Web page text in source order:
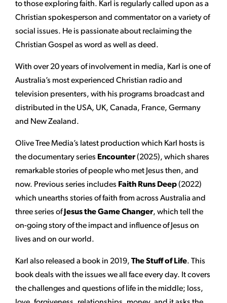
to those exploring faith. Karl is regularly called upon as a
Christian spokesperson and commentator on a variety of
social issues. He is passionate about reclaiming the
Christian Gospel as word as well as deed.
With over 20 years of involvement in media, Karl is one of
Australia’s most experienced Christian radio and
television presenters, with his programs broadcast and
distributed in the USA, UK, Canada, France, Germany
and New Zealand.
Olive Tree Media’s latest production which Karl hosts is
the documentary series Encounter(2025), which shares
remarkable stories of people who met Jesus then, and
now. Previous series includes Faith Runs Deep(2022)
which unearths stories of faith from across Australia and
three series of Jesus the Game Changer, which tell the
on-going story of the impact and influence of Jesus on
lives and on our world.
Karl also released a book in 2019, The Stuff of Life. This
book deals with the issues we all face every day. It covers
the challenges and questions of life in the middle; loss,